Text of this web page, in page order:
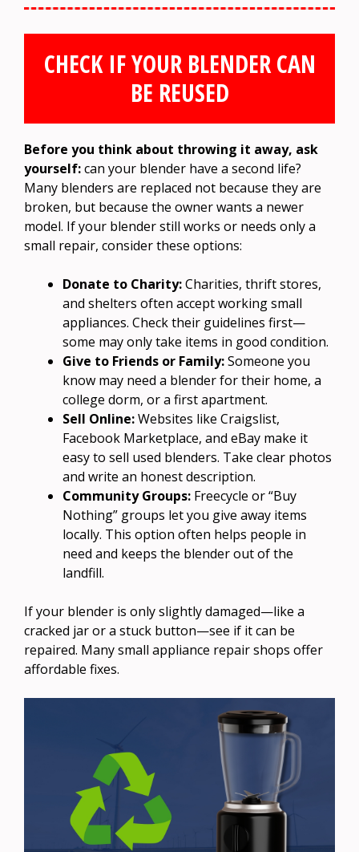
CHECK IF YOUR BLENDER CAN
BE REUSED
Before you think about throwing it away, ask
yourself:can your blender have a second life?
Many blenders are replaced not because they are
broken, but because the owner wants a newer
model. If your blender still works or needs only a
small repair, consider these options:
Donate to Charity:Charities, thrift stores,
and shelters often accept working small
appliances. Check their guidelines first—
some may only take items in good condition.
Give to Friends or Family:Someone you
know may need a blender for their home, a
college dorm, or a first apartment.
Sell Online:Websites like Craigslist,
Facebook Marketplace, and eBay make it
easy to sell used blenders. Take clear photos
and write an honest description.
Community Groups: Freecycle or “Buy
Nothing” groups let you give away items
locally. This option often helps people in
need and keeps the blender out of the
landfill.
If your blender is only slightly damaged—like a
cracked jar or a stuck button—see if it can be
repaired. Many small appliance repair shops offer
affordable fixes.